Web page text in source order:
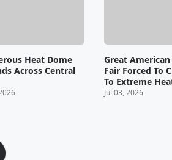
Heat Dome
Across Central
Great
Fair Forced To
To Extreme
Jul 03, 2026